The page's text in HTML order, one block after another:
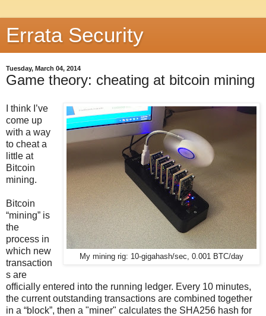
Errata Security
Tuesday, March 04, 2014
Game theory: cheating at bitcoin mining
My mining rig: 10-gigahash/sec, 0.001 BTC/day
I think I’ve
come up
with a way
to cheat a
little at
Bitcoin
mining.
Bitcoin
“mining” is
the
process in
which new
transaction
s are
officially entered into the running ledger. Every 10 minutes,
the current outstanding transactions are combined together
in a “block”, then a "miner" calculates the SHA256 hash for